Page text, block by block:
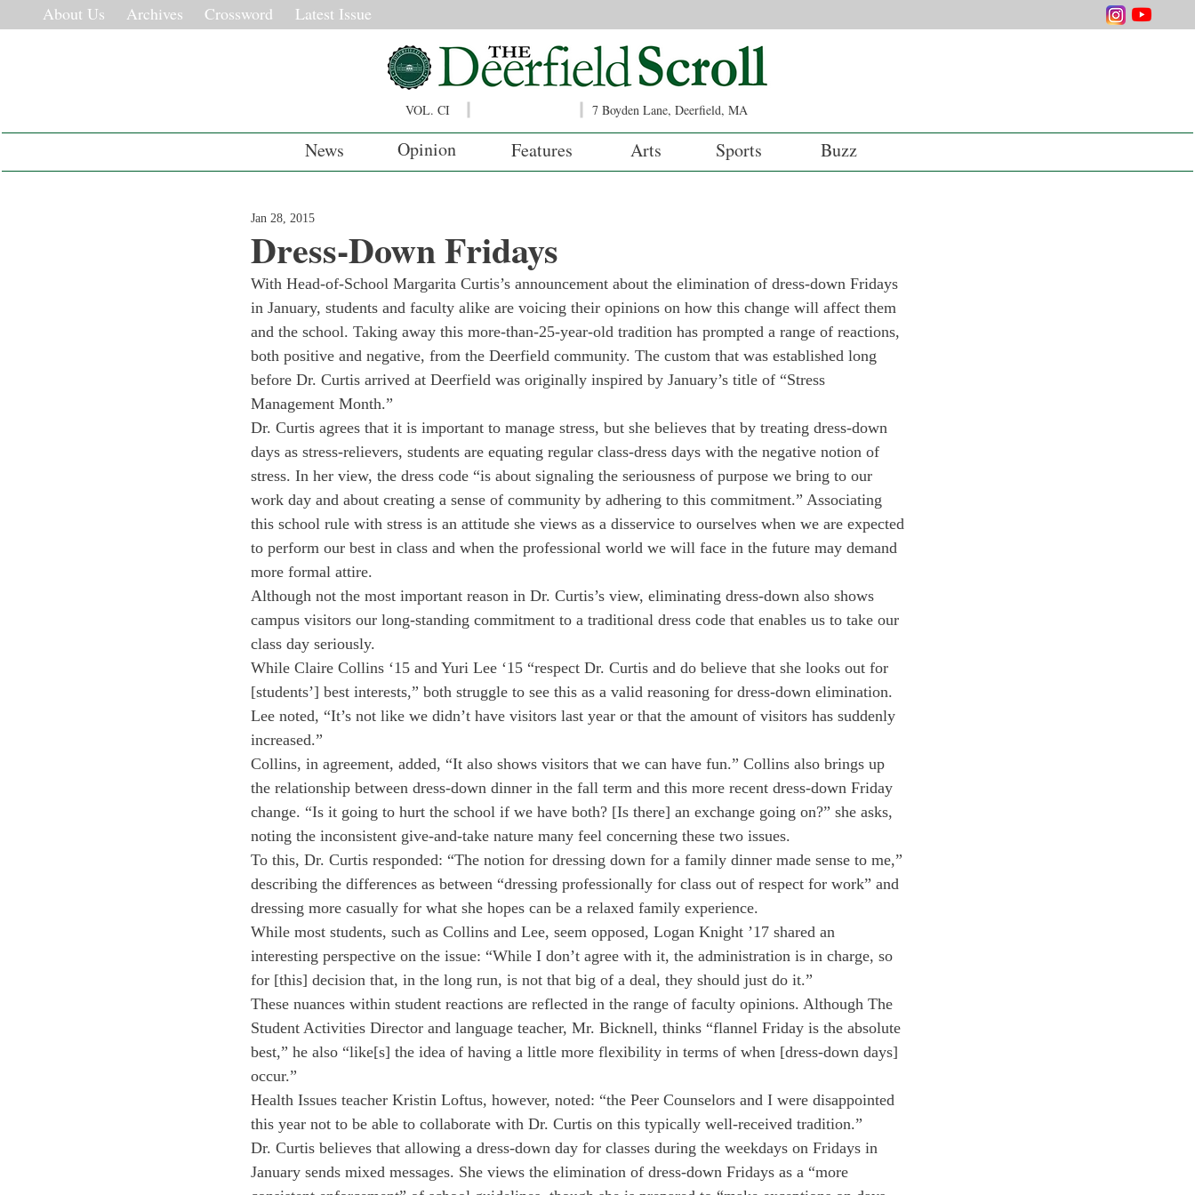
About Us Archives Crossword Latest Issue
VOL. CI 7 Boyden Lane, Deerfield, MA
News Opinion Features Arts Sports Buzz
Dress-Down Fridays
Jan 28, 2015
With Head-of-School Margarita Curtis’s announcement about the elimination of dress-down Fridays
in January, students and faculty alike are voicing their opinions on how this change will affect them
and the school. Taking away this more-than-25-year-old tradition has prompted a range of reactions,
both positive and negative, from the Deerfield community. The custom that was established long
before Dr. Curtis arrived at Deerfield was originally inspired by January’s title of “Stress
Management Month.”
Dr. Curtis agrees that it is important to manage stress, but she believes that by treating dress-down
days as stress-relievers, students are equating regular class-dress days with the negative notion of
stress. In her view, the dress code “is about signaling the seriousness of purpose we bring to our
work day and about creating a sense of community by adhering to this commitment.” Associating
this school rule with stress is an attitude she views as a disservice to ourselves when we are expected
to perform our best in class and when the professional world we will face in the future may demand
more formal attire.
Although not the most important reason in Dr. Curtis’s view, eliminating dress-down also shows
campus visitors our long-standing commitment to a traditional dress code that enables us to take our
class day seriously.
While Claire Collins ‘15 and Yuri Lee ‘15 “respect Dr. Curtis and do believe that she looks out for
[students’] best interests,” both struggle to see this as a valid reasoning for dress-down elimination.
Lee noted, “It’s not like we didn’t have visitors last year or that the amount of visitors has suddenly
increased.”
Collins, in agreement, added, “It also shows visitors that we can have fun.” Collins also brings up
the relationship between dress-down dinner in the fall term and this more recent dress-down Friday
change. “Is it going to hurt the school if we have both? [Is there] an exchange going on?” she asks,
noting the inconsistent give-and-take nature many feel concerning these two issues.
To this, Dr. Curtis responded: “The notion for dressing down for a family dinner made sense to me,”
describing the differences as between “dressing professionally for class out of respect for work” and
dressing more casually for what she hopes can be a relaxed family experience.
While most students, such as Collins and Lee, seem opposed, Logan Knight ’17 shared an
interesting perspective on the issue: “While I don’t agree with it, the administration is in charge, so
for [this] decision that, in the long run, is not that big of a deal, they should just do it.”
These nuances within student reactions are reflected in the range of faculty opinions. Although The
Student Activities Director and language teacher, Mr. Bicknell, thinks “flannel Friday is the absolute
best,” he also “like[s] the idea of having a little more flexibility in terms of when [dress-down days]
occur.”
Health Issues teacher Kristin Loftus, however, noted: “the Peer Counselors and I were disappointed
this year not to be able to collaborate with Dr. Curtis on this typically well-received tradition.”
Dr. Curtis believes that allowing a dress-down day for classes during the weekdays on Fridays in
January sends mixed messages. She views the elimination of dress-down Fridays as a “more